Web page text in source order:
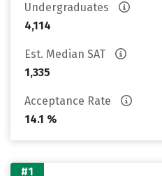
Undergraduates
4,114
Est. Median SAT
1,335
Acceptance Rate
14.1 %
#1